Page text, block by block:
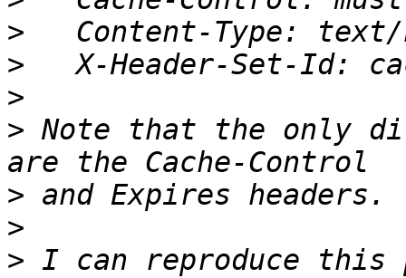
>
>
>
> Note that the only
>
>
> I can reproduce this